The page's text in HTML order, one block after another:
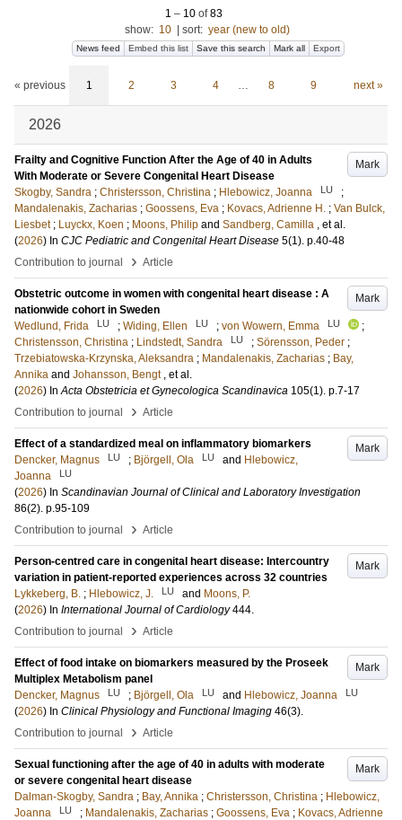
1 – 10 of83
show: 10 sort: year (new to old)
News feed Embed this list Save this search Mark all Export
« previous 1 2 3 4 … 8 9 next »
2026
Mark
Frailty and Cognitive Function After the Age of 40 in Adults
With Moderate or Severe Congenital Heart Disease
Skogby, Sandra ; Christersson, Christina ; Hlebowicz, Joanna LU
;
Mandalenakis, Zacharias ; Goossens, Eva ; Kovacs, Adrienne H. ; Van Bulck,
Liesbet ; Luyckx, Koen ; Moons, Philip and Sandberg, Camilla , et al.
(2026) In CJC Pediatric and Congenital Heart Disease 5(1). p.40-48
Contribution to journal
› Article
Mark
Obstetric outcome in women with congenital heart disease : A
nationwide cohort in Sweden
Wedlund, Frida
LU ; Widing, Ellen LU ; von Wowern, Emma LU
;
Christensson, Christina ; Lindstedt, Sandra LU ; Sörensson, Peder ;
Trzebiatowska-Krzynska, Aleksandra ; Mandalenakis, Zacharias ; Bay,
Annika and Johansson, Bengt , et al.
(2026) InActa Obstetricia et Gynecologica Scandinavica 105(1). p.7-17
Contribution to journal
› Article
Mark
Effect of a standardized meal on inflammatory biomarkers
Dencker, Magnus
LU ; Björgell, Ola LU and Hlebowicz,
Joanna
LU
(2026) In Scandinavian Journal of Clinical and Laboratory Investigation
86(2). p.95-109
Contribution to journal
› Article
Mark
Person-centred care in congenital heart disease: Intercountry
variation in patient-reported experiences across 32 countries
Lykkeberg, B. ; Hlebowicz, J. LU and Moons, P.
(2026) In International Journal of Cardiology 444.
Contribution to journal
› Article
Mark
Effect of food intake on biomarkers measured by the Proseek
Multiplex Metabolism panel
Dencker, Magnus
LU ; Björgell, Ola LU and Hlebowicz, Joanna LU
(2026) In Clinical Physiology and Functional Imaging 46(3).
Contribution to journal
› Article
Mark
Sexual functioning after the age of 40 in adults with moderate
or severe congenital heart disease
Dalman-Skogby, Sandra ; Bay, Annika ; Christersson, Christina ; Hlebowicz,
Joanna
LU ; Mandalenakis, Zacharias ; Goossens, Eva ; Kovacs, Adrienne